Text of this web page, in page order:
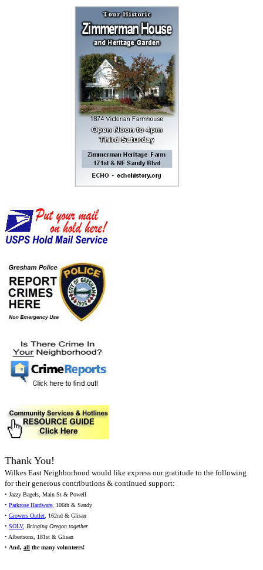
Thank You!
Wilkes East Neighborhood would like express our gratitude to the following
for their generous contributions & continued support:
• Jazzy Bagels, Main St & Powell
• Parkrose Hardware , 106th & Sandy
• Growers Outlet , 162nd & Glisan
• SOLV, Bringing Oregon together
• Albertsons, 181st & Glisan
• And, all the many volunteers!